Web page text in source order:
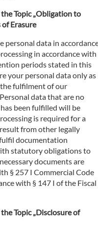
Topic „Obligation to
of Erasure
personal data in
in accordance with
periods stated in this
your personal data only as
the fulfilment of our
data that are no
been fulfilled will be
is required for a
from other legally
documentation
statutory obligations to
documents are
§ 257 I Commercial Code
with § 147 I of the Fiscal
Topic „Disclosure of